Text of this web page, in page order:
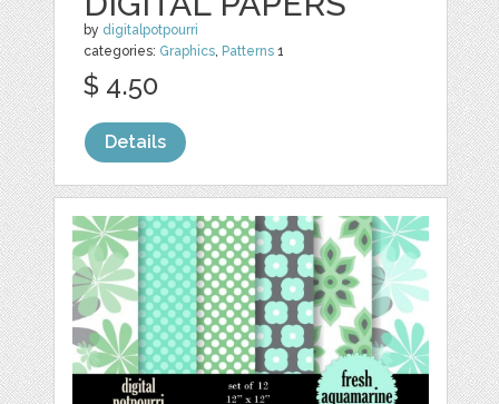
by digitalpotpourri
categories: Graphics, Patterns 1
$ 4.50
Details